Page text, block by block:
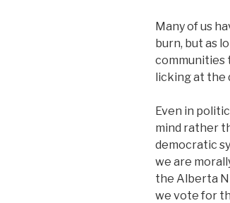
Many of us
burn, but as
communities
licking at the
Even in
mind rather
democratic
we are
the Alberta
we vote for